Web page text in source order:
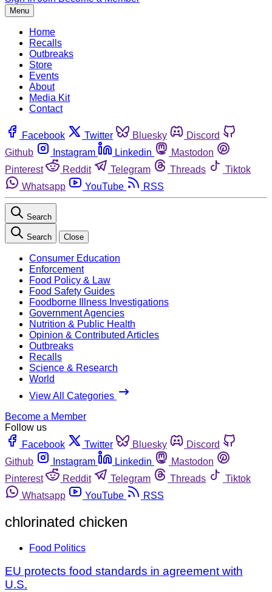
Menu
Home
Recalls
Outbreaks
Store
Events
About
Media Kit
Contact
Facebook Twitter Bluesky
Discord
Github
Instagram Linkedin
Mastodon
Pinterest
Reddit Telegram Threads
Tiktok
Whatsapp
YouTube RSS
Search
Search Close
Consumer Education
Enforcement
Food Policy & Law
Food Safety Guides
Foodborne Illness Investigations
Government Agencies
Nutrition & Public Health
Opinion & Contributed Articles
Outbreaks
Recalls
Science & Research
World
View All Categories
Become a Member
Follow us
Facebook
Twitter Bluesky
Discord
Github
Instagram Linkedin
Mastodon
Pinterest
Reddit Telegram Threads
Tiktok
Whatsapp
YouTube RSS
chlorinated chicken
Food Politics
EU protects food standards in agreement with
U.S.